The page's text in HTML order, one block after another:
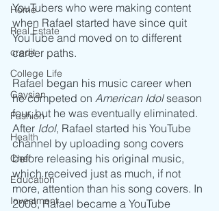
Home
Real Estate
credit
College Life
Gaysian
Fashion
Health
Chef
Education
Investment
YouTubers who were making content
when Rafael started have since quit
YouTube and moved on to different
career paths.
Rafael began his music career when
he competed on American Idol season
four, but he was eventually eliminated.
After Idol, Rafael started his YouTube
channel by uploading song covers
before releasing his original music,
which received just as much, if not
more, attention than his song covers. In
2008, Rafael became a YouTube